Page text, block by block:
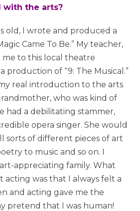
with the arts?
old, I wrote and produced a
Came To Be.” My teacher,
me to this local theatre
production of “9: The Musical.”
real introduction to the arts
who was kind of
had a debilitating stammer,
opera singer. She would
sorts of different pieces of art
to music and so on. I
appreciating family. What
acting was that I always felt a
and acting gave me the
pretend that I was human!